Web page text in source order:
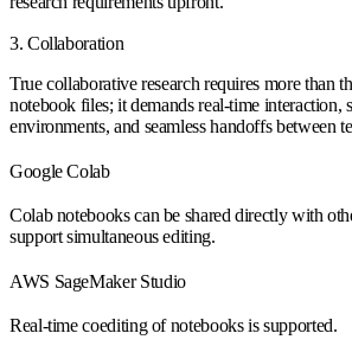
3. Collaboration
True collaborative research requires more than
notebook files; it demands real-time interaction,
environments, and seamless handoffs between
Google Colab
Colab notebooks can be shared directly with
support simultaneous editing.
AWS SageMaker Studio
Real-time coediting of notebooks is supported.